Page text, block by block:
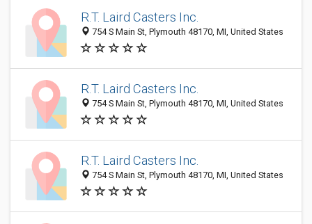
R.T. Laird Casters Inc.
754 S Main St, Plymouth 48170, MI, United States
R.T. Laird Casters Inc.
754 S Main St, Plymouth 48170, MI, United States
R.T. Laird Casters Inc.
754 S Main St, Plymouth 48170, MI, United States